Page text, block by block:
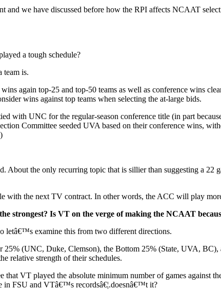
and we have discussed before how the RPI affects NCAAT
a tough schedule?
team is.
wins again top-25 and top-50 teams as well as conference wins
wins against top teams when selecting the at-large bids.
with UNC for the regular-season conference title (in part
Committee seeded UVA based on their conference wins,
the only recurring topic that is sillier than suggesting a 22
with the next TV contract. In other words, the ACC will play
strongest? Is VT on the verge of making the NCAAT
letâ€™s examine this from two different directions.
25% (UNC, Duke, Clemson), the Bottom 25% (State, UVA,
relative strength of their schedules.
VT played the absolute minimum number of games against
in FSU and VTâ€™s recordsâ€¦.doesnâ€™t it?